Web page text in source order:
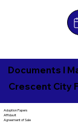
Documents I
Crescent City
Adoption Papers
Affidavit
Agreement of Sale